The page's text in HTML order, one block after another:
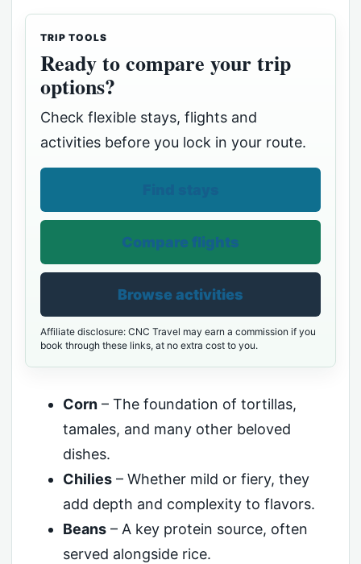
TRIP TOOLS
Ready to compare your trip
options?
Check flexible stays, flights and
activities before you lock in your route.
Compare flights
Browse activities
Affiliate disclosure: CNC Travel may earn a commission if you
book through these links, at no extra cost to you.
Corn– The foundation of tortillas,
tamales, and many other beloved
dishes.
Chilies– Whether mild or fiery, they
add depth and complexity to flavors.
Beans– A key protein source, often
served alongside rice.